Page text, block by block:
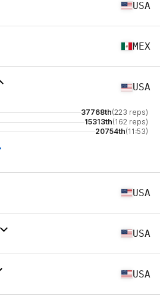
USA
MEX
USA
37768th(223 reps)
15313th(162 reps)
20754th(11:53)
USA
USA
USA